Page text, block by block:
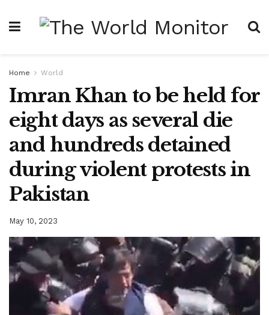
Home World
Imran Khan to be held for
eight days as several die
and hundreds detained
during violent protests in
Pakistan
May 10, 2023